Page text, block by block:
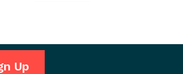
Up